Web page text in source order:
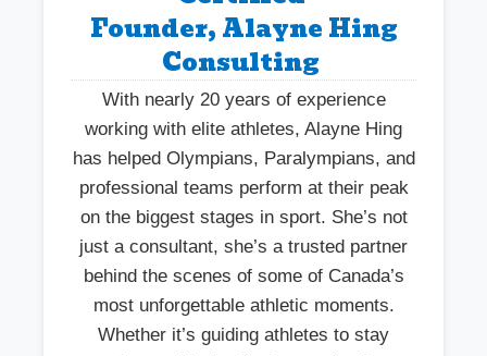
Founder, Alayne Hing
Consulting
With nearly 20 years of experience
working with elite athletes, Alayne Hing
has helped Olympians, Paralympians, and
professional teams perform at their peak
on the biggest stages in sport. She’s not
just a consultant, she’s a trusted partner
behind the scenes of some of Canada’s
most unforgettable athletic moments.
Whether it’s guiding athletes to stay